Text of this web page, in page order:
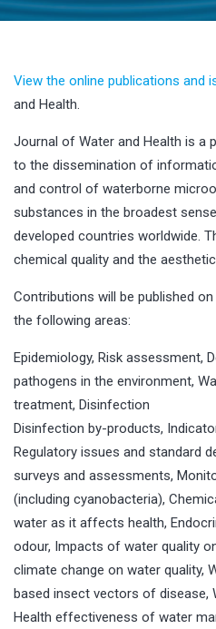
View the online publications and
and Health.
Journal of Water and Health is a
to the dissemination of
and control of waterborne
substances in the broadest
developed countries worldwide.
chemical quality and the
Contributions will be published
the following areas:
Epidemiology, Risk assessment,
pathogens in the environment,
treatment, Disinfection
Disinfection by-products,
Regulatory issues and standard
surveys and assessments,
(including cyanobacteria),
water as it affects health,
odour, Impacts of water quality
climate change on water quality,
based insect vectors of disease,
Health effectiveness of water